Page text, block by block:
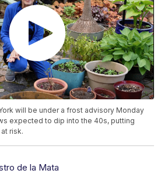
will be under a frost advisory Monday
expected to dip into the 40s, putting
risk.
de la Mata